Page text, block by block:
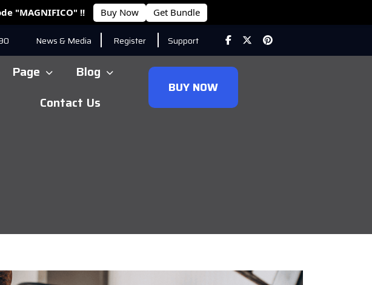
News & Media Register Support
Page
Blog
Contact Us
BUY NOW
"MAGNIFICO" !! Buy Now Get Bundle